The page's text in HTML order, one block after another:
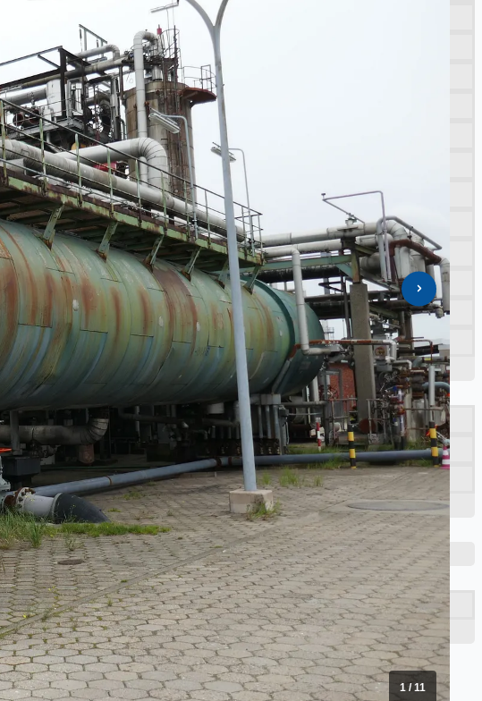
supporting NAM decommissioning operations
1/11